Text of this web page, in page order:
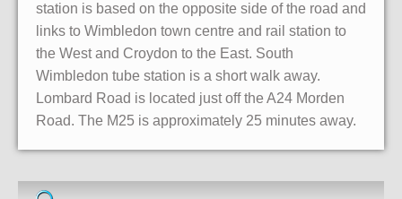
station is based on the opposite side of the road and
links to Wimbledon town centre and rail station to
the West and Croydon to the East. South
Wimbledon tube station is a short walk away.
Lombard Road is located just off the A24 Morden
Road. The M25 is approximately 25 minutes away.